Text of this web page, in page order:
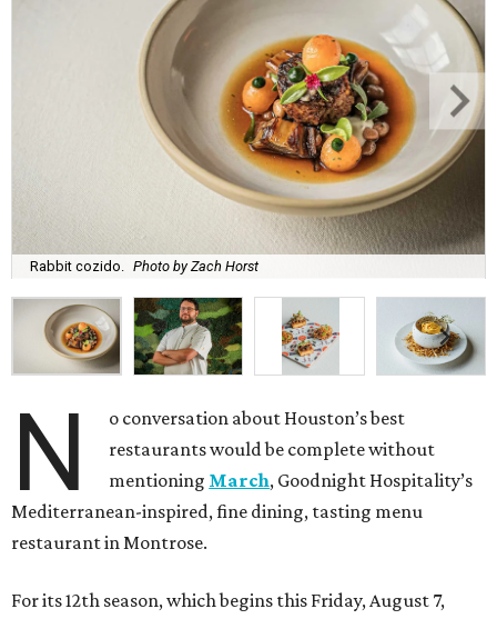
Rabbit cozido. Photo by Zach Horst
N
o conversation about Houston’s best
restaurants would be complete without
mentioning March, Goodnight Hospitality’s
Mediterranean-inspired, fine dining, tasting menu
restaurant in Montrose.
For its 12th season, which begins this Friday, August 7,